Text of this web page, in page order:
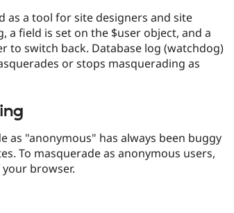
as a tool for site designers and site
field is set on the $user object, and a
to switch back. Database log (watchdog)
or stops masquerading as
as "anonymous" has always been buggy
To masquerade as anonymous users,
browser.